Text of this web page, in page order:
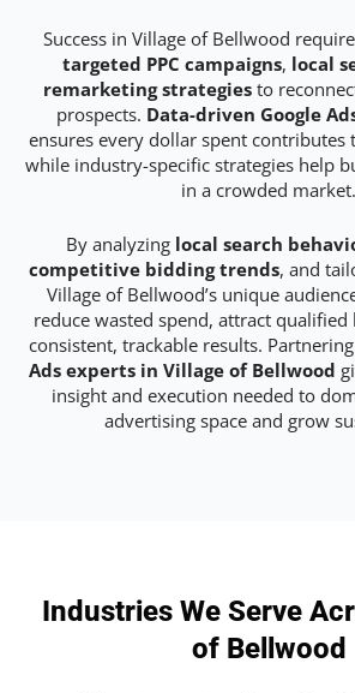
Success in Village of Bellwood
targeted PPC campaigns, local
remarketing strategiesto
prospects. Data-driven Google
ensures every dollar spent contributes
while industry-specific strategies help
in a crowded market.
By analyzing local search
competitive bidding trends, and
Village of Bellwood’s unique
reduce wasted spend, attract qualified
consistent, trackable results.
Ads experts in Village of Bellwood
insight and execution needed to
advertising space and grow
Industries We Serve
of Bellwood